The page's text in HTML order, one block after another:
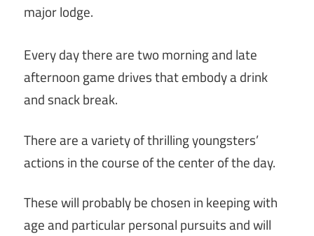
major lodge.
Every day there are two morning and late
afternoon game drives that embody a drink
and snack break.
There are a variety of thrilling youngsters’
actions in the course of the center of the day.
These will probably be chosen in keeping with
age and particular personal pursuits and will